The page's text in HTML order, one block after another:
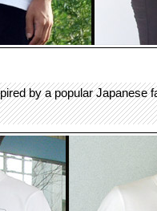
by a popular Japanese